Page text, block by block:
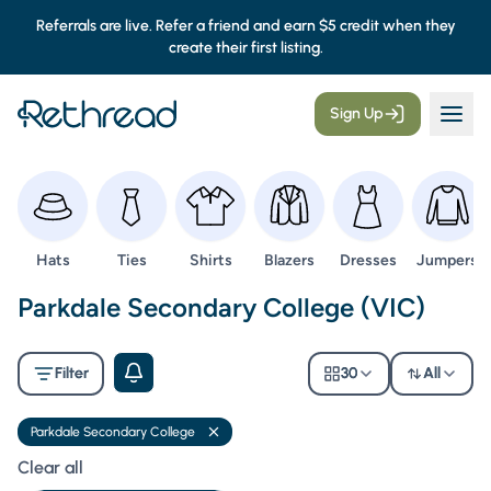
Referrals are live. Refer a friend and earn $5 credit when they
create their first listing.
Sign Up
Browse
Hats Browse
Ties Browse
Shirts Browse
Blazers Browse
Dresses Browse
Jumpers
Second Hand Uniforms -
Parkdale Secondary College (VIC)
Filter 30 All
Parkdale Secondary College Remove filter
Clear all